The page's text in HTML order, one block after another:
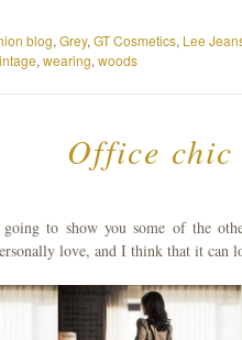
blog, Grey, GT Cosmetics, Lee
, wearing, woods
Office chic
to show you some of the
love, and I think that it can